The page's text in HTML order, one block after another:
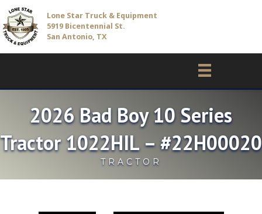
Lone Star Truck & Equipment
5919 Bicentennial St.
San Antonio, TX
2026 Bad Boy 10 Series
Tractor 1022HIL – #22H00020
TRACTOR